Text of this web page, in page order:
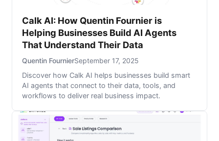
Calk AI: How Quentin Fournier is
Helping Businesses Build AI Agents
That Understand Their Data
Quentin FournierSeptember 17, 2025
Discover how Calk AI helps businesses build smart
AI agents that connect to their data, tools, and
workflows to deliver real business impact.